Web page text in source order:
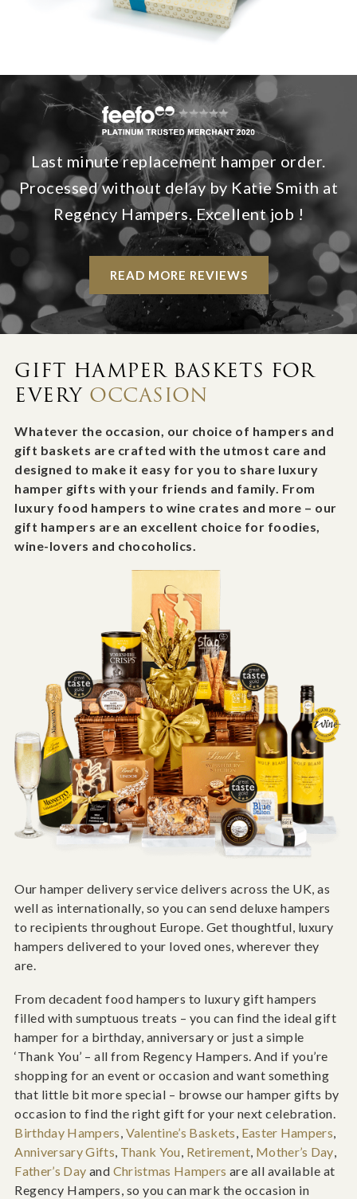
Last minute replacement hamper order.
Processed without delay by Katie Smith at
Regency Hampers. Excellent job !
READ MORE REVIEWS
GIFT HAMPER BASKETS FOR
EVERY OCCASION
Whatever the occasion, our choice of hampers and
gift baskets are crafted with the utmost care and
designed to make it easy for you to share luxury
hamper gifts with your friends and family. From
luxury food hampers to wine crates and more – our
gift hampers are an excellent choice for foodies,
wine-lovers and chocoholics.
Our hamper delivery service delivers across the UK, as
well as internationally, so you can send deluxe hampers
to recipients throughout Europe. Get thoughtful, luxury
hampers delivered to your loved ones, wherever they
are.
From decadent food hampers to luxury gift hampers
filled with sumptuous treats – you can find the ideal gift
hamper for a birthday, anniversary or just a simple
‘Thank You’ – all from Regency Hampers. And if you’re
shopping for an event or occasion and want something
that little bit more special – browse our hamper gifts by
occasion to find the right gift for your next celebration.
Birthday Hampers, Valentine’s Baskets, Easter Hampers,
Anniversary Gifts, Thank You, Retirement, Mother’s Day,
Father’s Day and Christmas Hampers are all available at
Regency Hampers, so you can mark the occasion in